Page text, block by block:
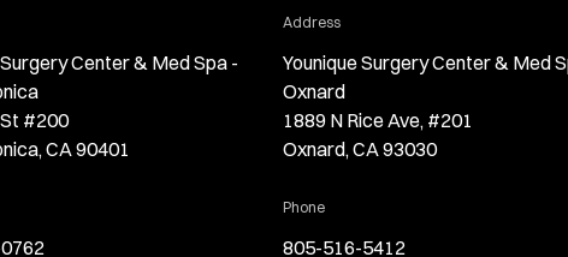
Surgery Center & Med Spa - Santa Monica
Center & Med Spa -
#200
CA 90401
Surgery Center & Med Spa - Santa Monica
Addressfor Younique Surgery Center &
Younique Surgery Center & Med
Oxnard
1889 N Rice Ave, #201
Oxnard, CA 93030
Phonefor Younique Surgery Center & Med
805-516-5412